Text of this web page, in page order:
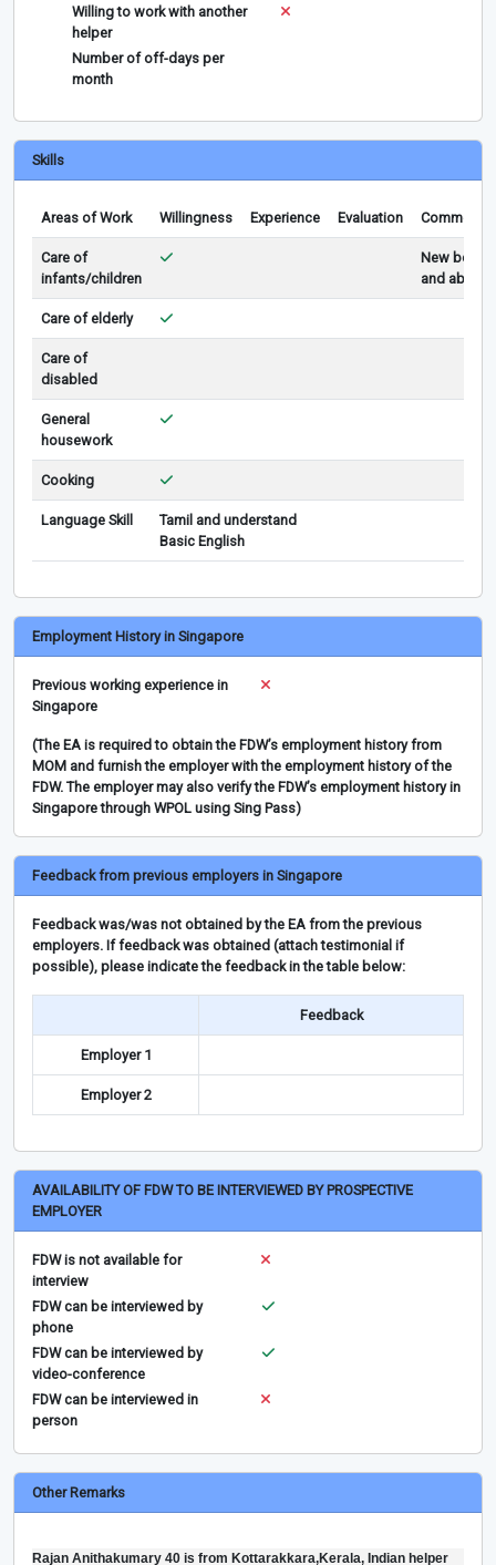
Willing to work with another
helper
Number of off-days per
month
Skills
Areas of Work Willingness Experience Evaluation Comments
Care of
infants/children
New born
and above
Care of elderly
Care of
disabled
General
housework
Cooking
Language Skill
Tamil and understand
Basic English
Employment History in Singapore
Previous working experience in
Singapore
(The EA is required to obtain the FDW’s employment history from
MOM and furnish the employer with the employment history of the
FDW. The employer may also verify the FDW’s employment history in
Singapore through WPOL using Sing Pass)
Feedback from previous employers in Singapore
Feedback was/was not obtained by the EA from the previous
employers. If feedback was obtained (attach testimonial if
possible), please indicate the feedback in the table below:
Feedback
Employer 1
Employer 2
AVAILABILITY OF FDW TO BE INTERVIEWED BY PROSPECTIVE
EMPLOYER
FDW is not available for
interview
FDW can be interviewed by
phone
FDW can be interviewed by
video-conference
FDW can be interviewed in
person
Other Remarks
Rajan Anithakumary 40 is from Kottarakkara,Kerala, Indian helper